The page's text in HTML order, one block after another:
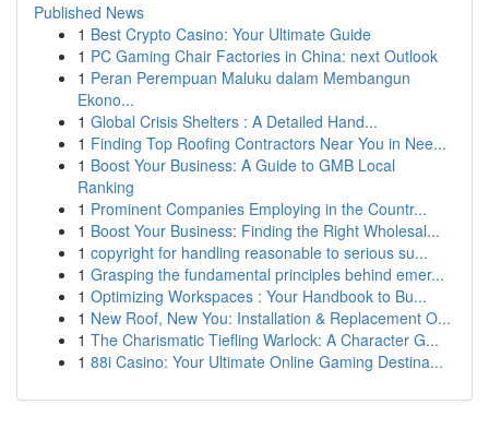
Published News
1 Best Crypto Casino: Your Ultimate Guide
1 PC Gaming Chair Factories in China: next Outlook
1 Peran Perempuan Maluku dalam Membangun
Ekono...
1 Global Crisis Shelters : A Detailed Hand...
1 Finding Top Roofing Contractors Near You in Nee...
1 Boost Your Business: A Guide to GMB Local
Ranking
1 Prominent Companies Employing in the Countr...
1 Boost Your Business: Finding the Right Wholesal...
1 copyright for handling reasonable to serious su...
1 Grasping the fundamental principles behind emer...
1 Optimizing Workspaces : Your Handbook to Bu...
1 New Roof, New You: Installation & Replacement O...
1 The Charismatic Tiefling Warlock: A Character G...
1 88i Casino: Your Ultimate Online Gaming Destina...